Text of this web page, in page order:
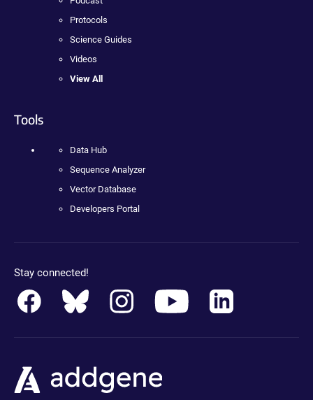
Protocols
Science Guides
Videos
View All
Tools
Data Hub
Sequence Analyzer
Vector Database
Developers Portal
Stay connected!